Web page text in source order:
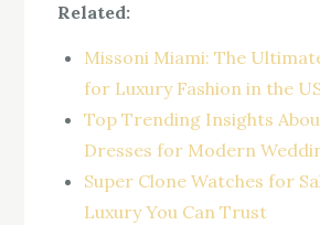
Related:
Missoni Miami: The
for Luxury Fashion in the US
Top Trending Insights
Dresses for Modern
Super Clone Watches for
Luxury You Can Trust